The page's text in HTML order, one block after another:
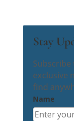
Stay
exclusive
find
Name